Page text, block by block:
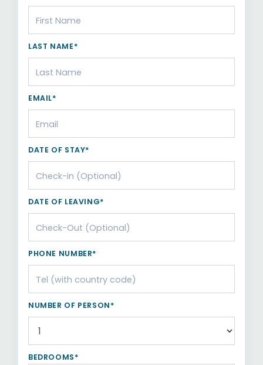
LAST NAME*
EMAIL*
DATE OF STAY*
DATE OF LEAVING*
PHONE NUMBER*
NUMBER OF PERSON*
BEDROOMS*